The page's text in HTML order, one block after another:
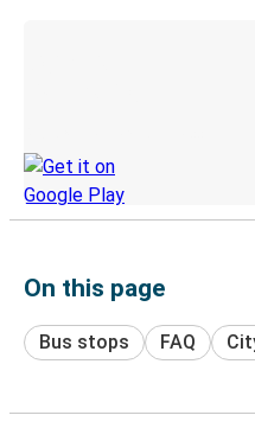
On this page
Bus stops FAQ